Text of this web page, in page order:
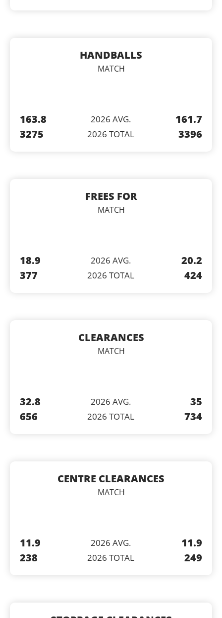
HANDBALLS
MATCH
163.8
3275
2026 AVG.
2026 TOTAL
161.7
3396
FREES FOR
MATCH
18.9
377
2026 AVG.
2026 TOTAL
20.2
424
CLEARANCES
MATCH
32.8
656
2026 AVG.
2026 TOTAL
35
734
CENTRE CLEARANCES
MATCH
11.9
238
2026 AVG.
2026 TOTAL
11.9
249